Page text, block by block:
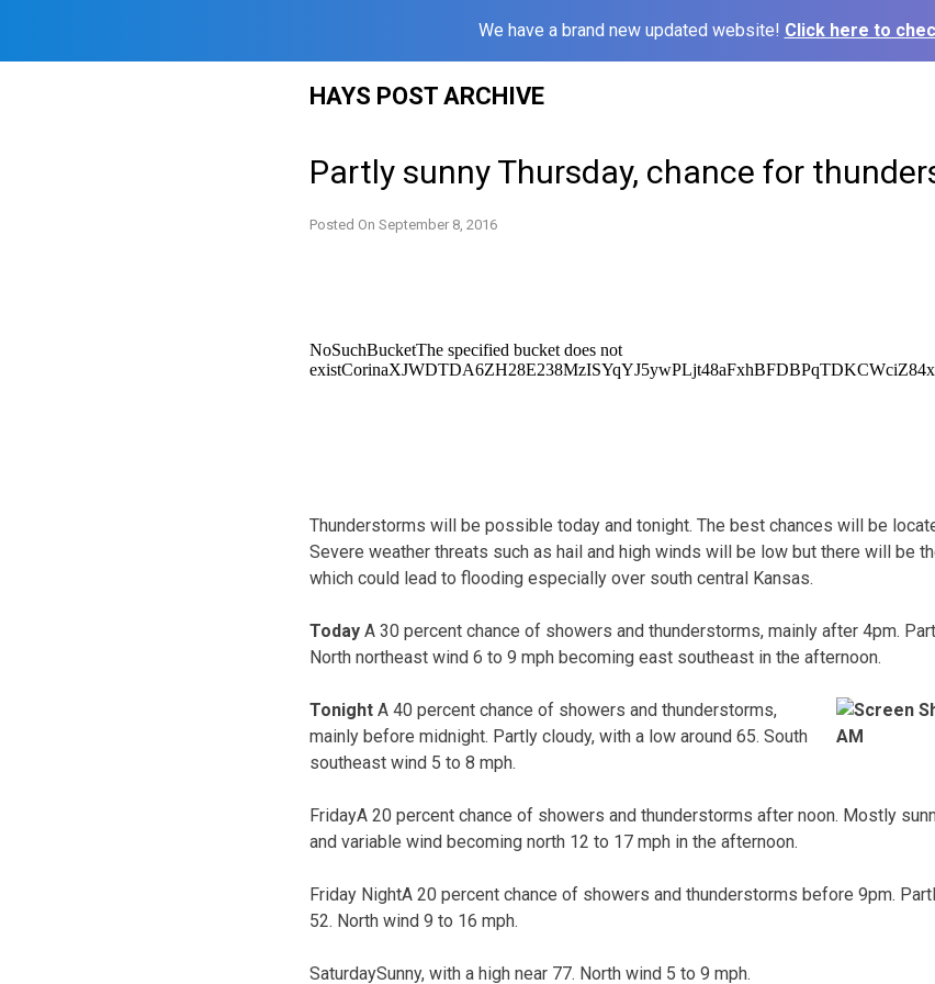
We have a brand new updated website! Click here to
HAYS POST ARCHIVE
Partly sunny Thursday, chance for
Posted On September 8, 2016
Thunderstorms will be possible today and tonight. The best chances will be
Severe weather threats such as hail and high winds will be low but there will be
which could lead to flooding especially over south central Kansas.
Today A 30 percent chance of showers and thunderstorms, mainly after 4pm.
North northeast wind 6 to 9 mph becoming east southeast in the afternoon.
Tonight A 40 percent chance of showers and thunderstorms,
mainly before midnight. Partly cloudy, with a low around 65. South
southeast wind 5 to 8 mph.
FridayA 20 percent chance of showers and thunderstorms after noon. Mostly
and variable wind becoming north 12 to 17 mph in the afternoon.
Friday NightA 20 percent chance of showers and thunderstorms before 9pm.
52. North wind 9 to 16 mph.
SaturdaySunny, with a high near 77. North wind 5 to 9 mph.